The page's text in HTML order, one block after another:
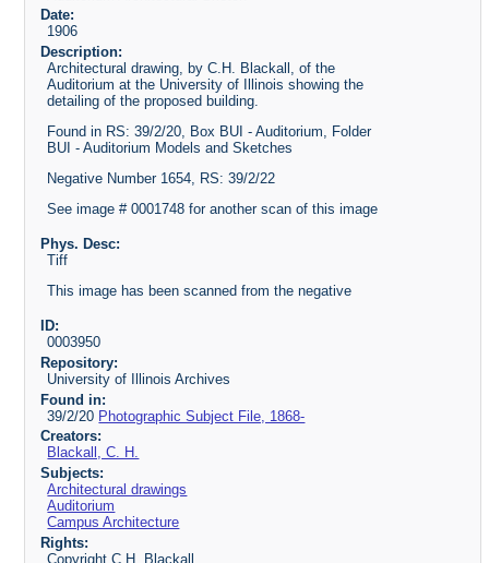
Date:
1906
Description:
Architectural drawing, by C.H. Blackall, of the
Auditorium at the University of Illinois showing the
detailing of the proposed building.
Found in RS: 39/2/20, Box BUI - Auditorium, Folder
BUI - Auditorium Models and Sketches
Negative Number 1654, RS: 39/2/22
See image # 0001748 for another scan of this image
Phys. Desc:
Tiff
This image has been scanned from the negative
ID:
0003950
Repository:
University of Illinois Archives
Found in:
39/2/20 Photographic Subject File, 1868-
Creators:
Blackall, C. H.
Subjects:
Architectural drawings
Auditorium
Campus Architecture
Rights:
Copyright C.H. Blackall.